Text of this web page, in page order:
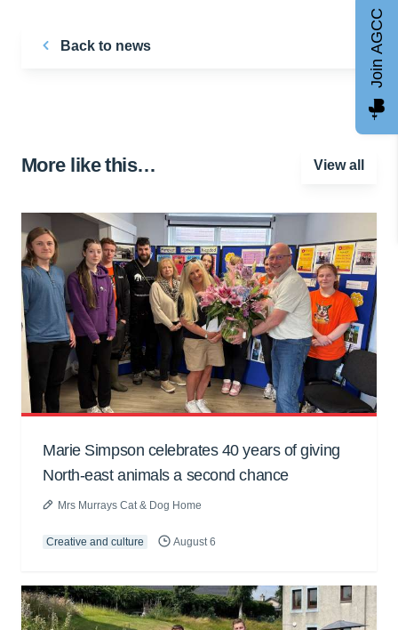
Back to news
More like this… View all
Marie Simpson celebrates 40 years of giving
North-east animals a second chance
Mrs Murrays Cat & Dog Home
Creative and culture August 6
Join AGCC